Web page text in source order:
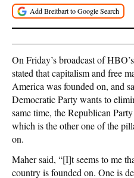
On Friday’s broadcast of
stated that capitalism and free
America was founded on, and
Democratic Party wants to
same time, the Republican
which is the other one of the
on.
Maher said, “[I]t seems to me
country is founded on. One is